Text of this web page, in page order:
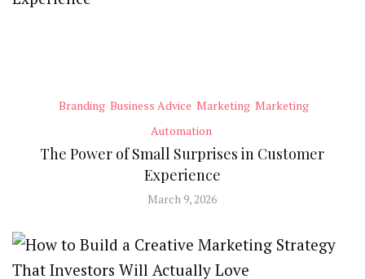
Branding Business Advice Marketing Marketing
Automation
The Power of Small Surprises in Customer
Experience
March 9, 2026